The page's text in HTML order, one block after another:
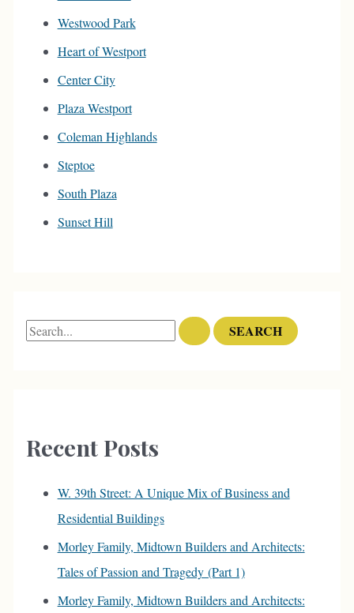
Westwood Park
Heart of Westport
Center City
Plaza Westport
Coleman Highlands
Steptoe
South Plaza
Sunset Hill
S
h
Recent Posts
W. 39th Street: A Unique Mix of Business and
Residential Buildings
Morley Family, Midtown Builders and Architects:
Tales of Passion and Tragedy (Part 1)
Morley Family, Midtown Builders and Architects: